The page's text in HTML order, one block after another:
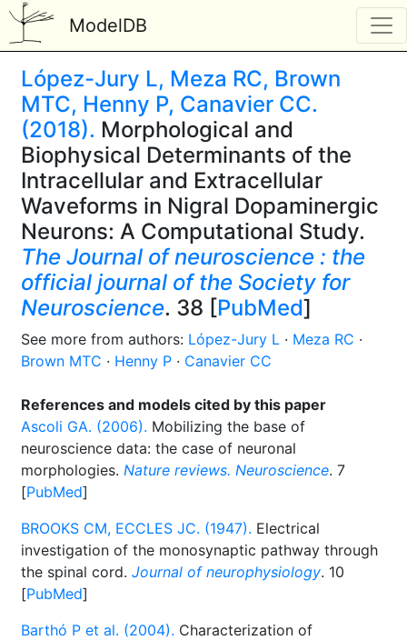
ModelDB
López-Jury L, Meza RC, Brown
MTC, Henny P, Canavier CC.
(2018). Morphological and
Biophysical Determinants of the
Intracellular and Extracellular
Waveforms in Nigral Dopaminergic
Neurons: A Computational Study.
The Journal of neuroscience : the
official journal of the Society for
Neuroscience. 38 [PubMed]
See more from authors: López-Jury L · Meza RC ·
Brown MTC · Henny P · Canavier CC
References and models cited by this paper
Ascoli GA. (2006). Mobilizing the base of
neuroscience data: the case of neuronal
morphologies. Nature reviews. Neuroscience. 7
[PubMed]
BROOKS CM, ECCLES JC. (1947). Electrical
investigation of the monosynaptic pathway through
the spinal cord. Journal of neurophysiology. 10
[PubMed]
Barthó P et al. (2004). Characterization of